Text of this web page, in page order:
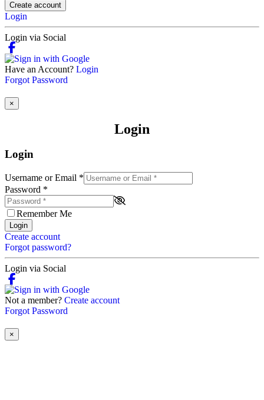
Create account
Login
Login via Social
Have an Account? Login
Forgot Password
×
Login
Login
Username or Email *
Password *
Remember Me
Login
Create account
Forgot password?
Login via Social
Not a member? Create account
Forgot Password
×